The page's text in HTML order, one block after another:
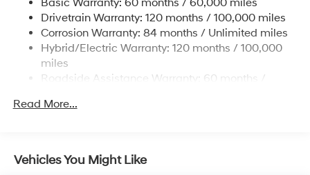
Single Stainless Steel Exhaust
Permanent Locking Hubs
Strut Front Suspension w/Coil Springs
Multi-Link Rear Suspension w/Coil Springs
Front Vented Discs, Brake Assist, Hill Descent
Basic Warranty: 60 months / 60,000 miles
Drivetrain Warranty: 120 months / 100,000 miles
Corrosion Warranty: 84 months / Unlimited miles
Hybrid/Electric Warranty: 120 months / 100,000
miles
Roadside Assistance Warranty: 60 months /
Read More...
Vehicles You Might Like